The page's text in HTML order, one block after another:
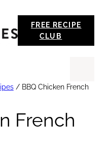
FREE RECIPE
CLUB
/ BBQ Chicken French
French